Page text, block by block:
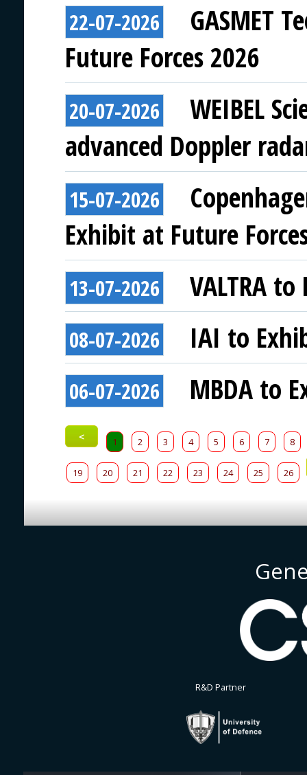
22-07-2026
GASMET
Future Forces 2026
20-07-2026
WEIBEL
advanced Doppler
15-07-2026
Exhibit at Future
13-07-2026 VALTRA
08-07-2026 IAI to
06-07-2026 MBDA to
< 1 2 3 4 5 6 7 8
19 20 21 22 23 24 25 26
R&D Partner